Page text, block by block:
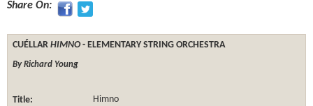
Share On:
CUÉLLAR HIMNO- ELEMENTARY STRING ORCHESTRA
By Richard Young
Title:
Himno